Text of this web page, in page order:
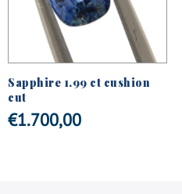
Sapphire 1.99 ct cushion
cut
€1.700,00